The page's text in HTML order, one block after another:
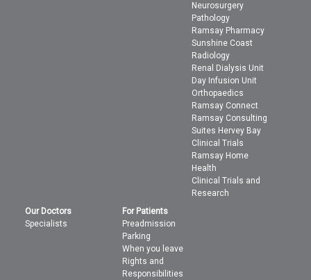
Neurosurgery
Pathology
Ramsay Pharmacy
Sunshine Coast
Radiology
Renal Dialysis Unit
Day Infusion Unit
Orthopaedics
Ramsay Connect
Ramsay Consulting
Suites Hervey Bay
Clinical Trials
Ramsay Home
Health
Clinical Trials and
Research
Our Doctors
Specialists
For Patients
Preadmission
Parking
When you leave
Rights and
Responsibilities